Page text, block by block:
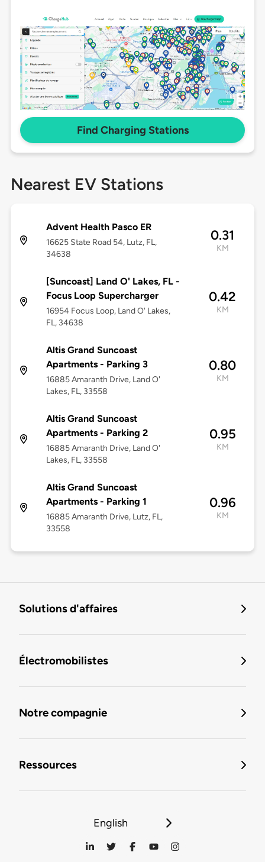
Find Charging Stations
Nearest EV Stations
Advent Health Pasco ER
16625 State Road 54, Lutz, FL,
34638
0.31
KM
[Suncoast] Land O' Lakes, FL -
Focus Loop Supercharger
16954 Focus Loop, Land O' Lakes,
FL, 34638
0.42
KM
Altis Grand Suncoast
Apartments - Parking 3
16885 Amaranth Drive, Land O'
Lakes, FL, 33558
0.80
KM
Altis Grand Suncoast
Apartments - Parking 2
16885 Amaranth Drive, Land O'
Lakes, FL, 33558
0.95
KM
Altis Grand Suncoast
Apartments - Parking 1
16885 Amaranth Drive, Lutz, FL,
33558
0.96
KM
Solutions d'affaires
Électromobilistes
Notre compagnie
Ressources
English